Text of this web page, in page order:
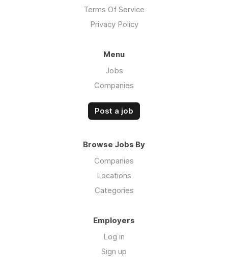
Terms Of Service
Privacy Policy
Menu
Jobs
Companies
Post a job
Browse Jobs By
Companies
Locations
Categories
Employers
Log in
Sign up